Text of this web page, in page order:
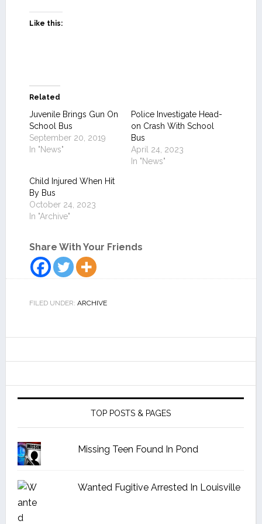
Like this:
Related
Juvenile Brings Gun On
School Bus
September 20, 2019
In "News"
Police Investigate Head-
on Crash With School
Bus
April 24, 2023
In "News"
Child Injured When Hit
By Bus
October 24, 2023
In "Archive"
Share With Your Friends
FILED UNDER: ARCHIVE
TOP POSTS & PAGES
Missing Teen Found In Pond
Wanted Fugitive Arrested In Louisville